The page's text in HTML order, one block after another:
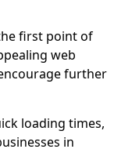
first point of
web
further
loading times,
in